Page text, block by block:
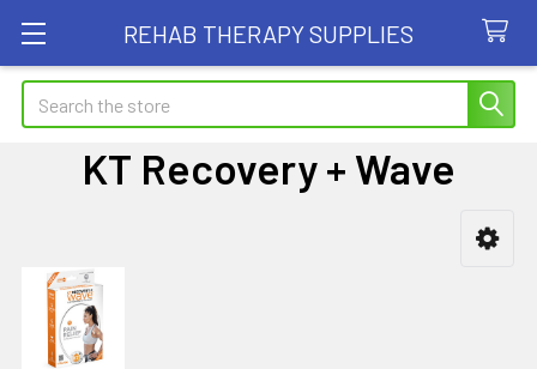
REHAB THERAPY SUPPLIES
Search
KT Recovery + Wave
Sidebar